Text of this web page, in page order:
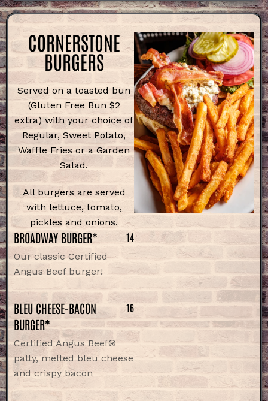
CORNERSTONE
BURGERS
Served on a toasted bun
(Gluten Free Bun $2
extra) with your choice of
Regular, Sweet Potato,
Waffle Fries or a Garden
Salad.
All burgers are served
with lettuce, tomato,
pickles and onions.
BROADWAY BURGER* 14
Our classic Certified
Angus Beef burger!
BLEU CHEESE-BACON
BURGER*
16
Certified Angus Beef®
patty, melted bleu cheese
and crispy bacon